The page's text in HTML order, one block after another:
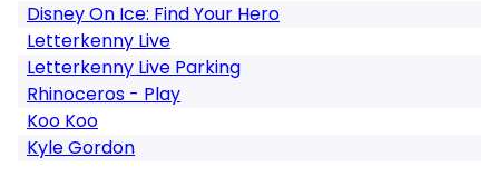
Disney On Ice: Find Your Hero
Letterkenny Live
Letterkenny Live Parking
Rhinoceros - Play
Koo Koo
Kyle Gordon